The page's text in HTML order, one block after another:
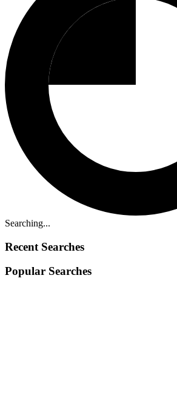
Searching...
Recent Searches
Popular Searches